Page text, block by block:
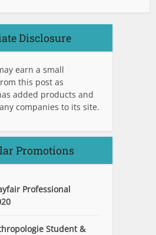
Disclosure
earn a small
this post as
added products and
companies to its site.
Promotions
Professional
Student &